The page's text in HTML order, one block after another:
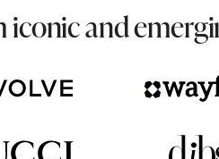
iconic and